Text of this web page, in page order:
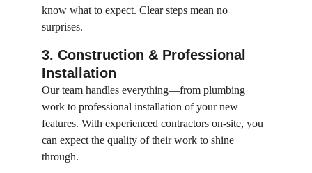
know what to expect. Clear steps mean no
surprises.
3. Construction & Professional
Installation
Our team handles everything—from plumbing
work to professional installation of your new
features. With experienced contractors on-site, you
can expect the quality of their work to shine
through.